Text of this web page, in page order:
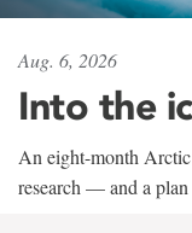
Aug. 6, 2026
Into the
An eight-month
research — and a plan